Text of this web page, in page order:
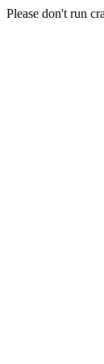
Please don't run